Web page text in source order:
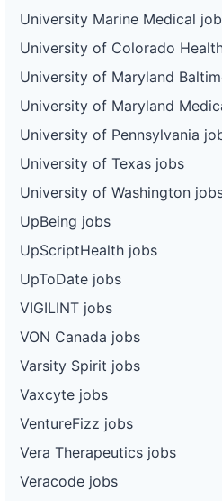
University Marine Medical
University of Colorado
University of Maryland
University of Maryland
University of Pennsylvania
University of Texas jobs
University of Washington
UpBeing jobs
UpScriptHealth jobs
UpToDate jobs
VIGILINT jobs
VON Canada jobs
Varsity Spirit jobs
Vaxcyte jobs
VentureFizz jobs
Vera Therapeutics jobs
Veracode jobs